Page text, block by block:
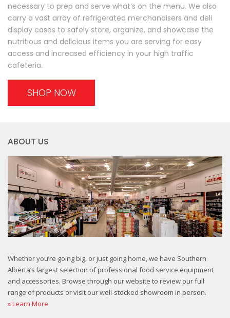
necessary to prep and serve what’s on the menu. We also
carry a vast array of refrigerated merchandisers and deli
display cases to safely store, organize, and showcase the
nutritious and delicious items you are serving for easy
access and increased efficiency in your high traffic
cafeteria.
SHOP NOW
ABOUT US
Whether you’re going big, or just going home, we have Southern
Alberta’s largest selection of professional food service equipment
and accessories. Browse through our website to review our full
range of products or visit our well-stocked showroom in person.
» Learn More